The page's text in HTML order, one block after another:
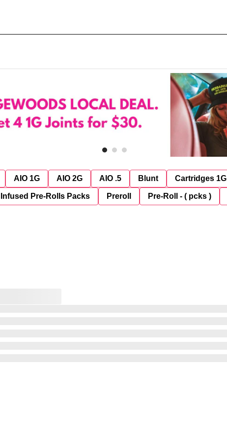
AIO 1G AIO 2G AIO .5 Blunt Cartridges 1G
Infused Pre-Rolls Packs Preroll Pre-Roll - ( pcks )